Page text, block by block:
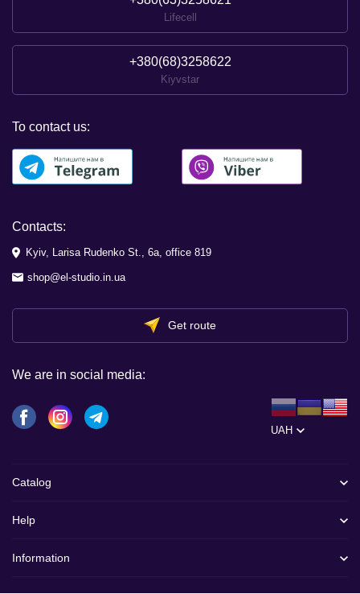
Lifecell
+380(68)3258622
Kiyvstar
To contact us:
Contacts:
Kyiv, Larisa Rudenko St., 6a, office 819
shop@el-studio.in.ua
Get route
We are in social media:
UAH
Catalog
Help
Information